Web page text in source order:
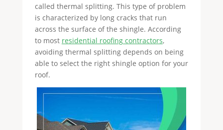
called thermal splitting. This type of problem
is characterized by long cracks that run
across the surface of the shingle. According
to most residential roofing contractors,
avoiding thermal splitting depends on being
able to select the right shingle option for your
roof.